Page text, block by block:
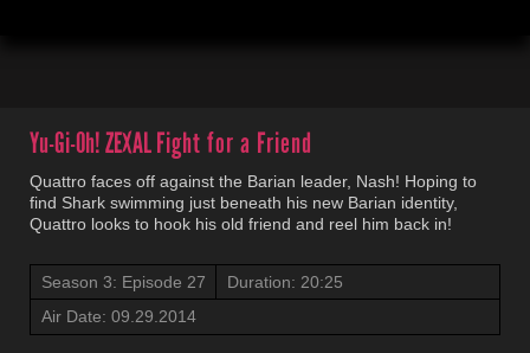
Yu-Gi-Oh! ZEXALFight for a Friend
Quattro faces off against the Barian leader, Nash! Hoping to
find Shark swimming just beneath his new Barian identity,
Quattro looks to hook his old friend and reel him back in!
Season 3: Episode 27
Duration: 20:25
Air Date: 09.29.2014